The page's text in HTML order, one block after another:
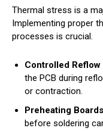
Thermal stress is a
Implementing proper
processes is crucial.
Controlled
the PCB during
or contraction.
Preheating
before soldering